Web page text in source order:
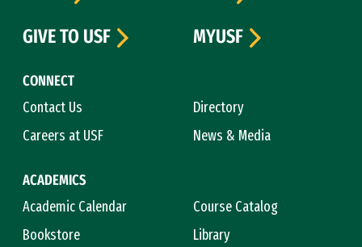
CONNECT
Contact Us
Directory
Careers at USF
News & Media
ACADEMICS
Academic Calendar
Course Catalog
Bookstore
Library
GIVE TO USF
MYUSF